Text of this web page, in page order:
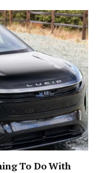
To Do With